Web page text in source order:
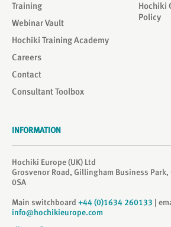
Hochiki
Policy
Training
Webinar Vault
Hochiki Training Academy
Careers
Contact
Consultant Toolbox
INFORMATION
Hochiki Europe (UK) Ltd
Grosvenor Road, Gillingham Business
0SA
Main switchboard +44 (0)1634 260133 |
info@hochikieurope.com